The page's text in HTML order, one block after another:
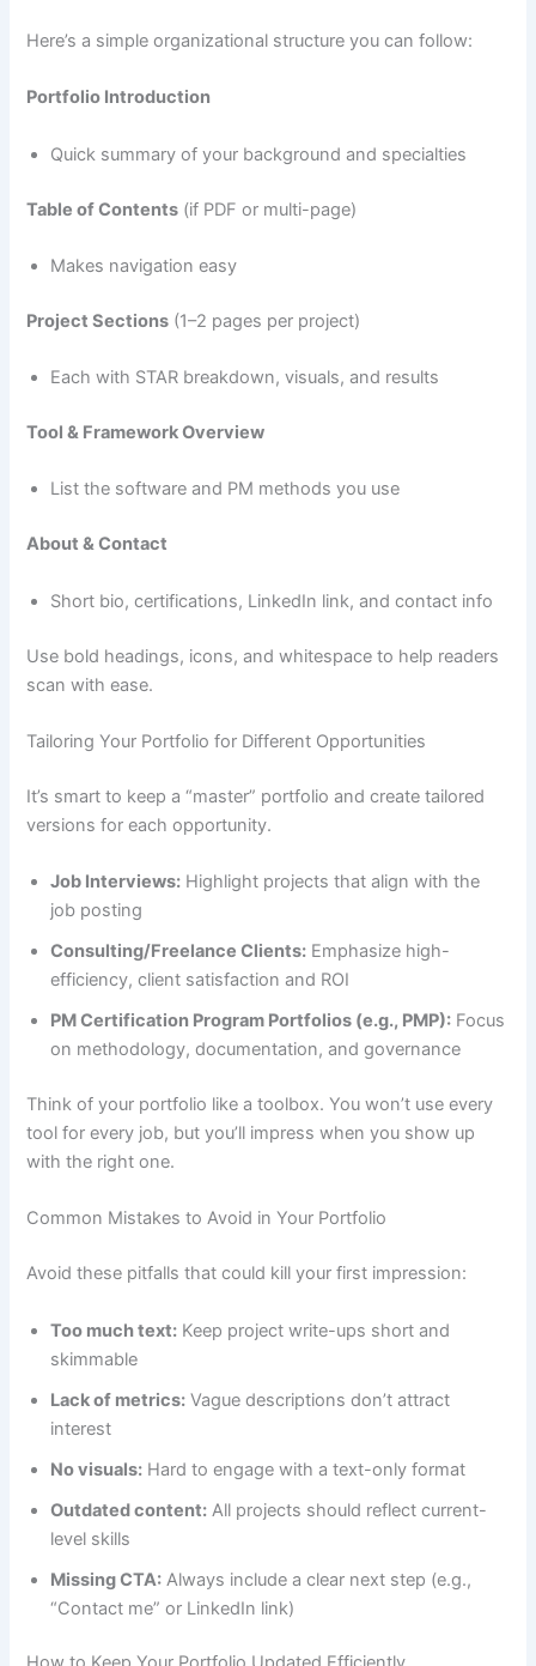
Here’s a simple organizational structure you can follow:
Portfolio Introduction
Quick summary of your background and specialties
Table of Contents (if PDF or multi-page)
Makes navigation easy
Project Sections (1–2 pages per project)
Each with STAR breakdown, visuals, and results
Tool & Framework Overview
List the software and PM methods you use
About & Contact
Short bio, certifications, LinkedIn link, and contact info
Use bold headings, icons, and whitespace to help readers
scan with ease.
Tailoring Your Portfolio for Different Opportunities
It’s smart to keep a “master” portfolio and create tailored
versions for each opportunity.
Job Interviews: Highlight projects that align with the
job posting
Consulting/Freelance Clients: Emphasize high-
efficiency, client satisfaction and ROI
PM Certification Program Portfolios (e.g., PMP): Focus
on methodology, documentation, and governance
Think of your portfolio like a toolbox. You won’t use every
tool for every job, but you’ll impress when you show up
with the right one.
Common Mistakes to Avoid in Your Portfolio
Avoid these pitfalls that could kill your first impression:
Too much text: Keep project write-ups short and
skimmable
Lack of metrics: Vague descriptions don’t attract
interest
No visuals: Hard to engage with a text-only format
Outdated content: All projects should reflect current-
level skills
Missing CTA: Always include a clear next step (e.g.,
“Contact me” or LinkedIn link)